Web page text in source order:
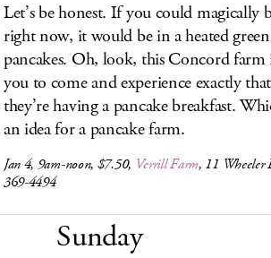
Let’s be honest. If you could magically
right now, it would be in a heated
pancakes. Oh, look, this Concord
you to come and experience exactly
they’re having a pancake breakfast.
an idea for a pancake farm.
Jan 4, 9am-noon, $7.50, Verrill Farm, 11 Wheeler
369-4494
Sunday